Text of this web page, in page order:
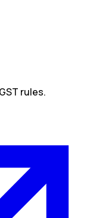
rules.